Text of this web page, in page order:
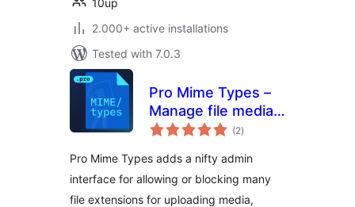
10up
2.000+ active installations
Tested with 7.0.3
Pro Mime Types –
Manage file media
types
(2total
ratings
)
Pro Mime Types adds a nifty admin
interface for allowing or blocking many
file extensions for uploading media,